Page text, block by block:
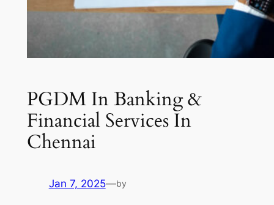
PGDM In Banking &
Financial Services In
Chennai
Jan 7, 2025—by